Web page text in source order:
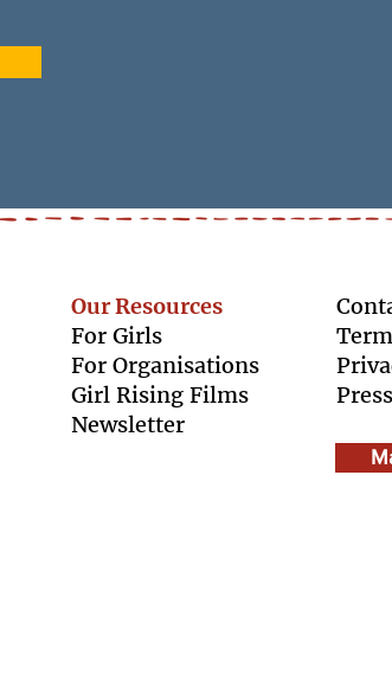
Our Resources
For Girls
For Organisations
Girl Rising Films
Newsletter
Press